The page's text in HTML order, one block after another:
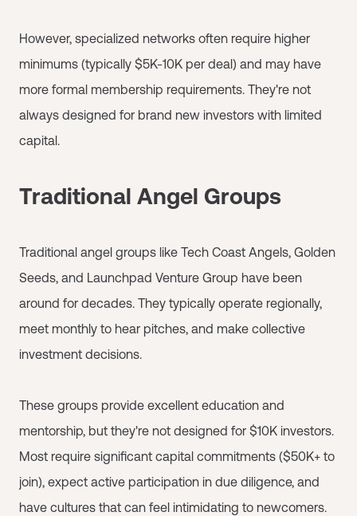
However, specialized networks often require higher
minimums (typically $5K-10K per deal) and may have
more formal membership requirements. They're not
always designed for brand new investors with limited
capital.
Traditional Angel Groups
Traditional angel groups like Tech Coast Angels, Golden
Seeds, and Launchpad Venture Group have been
around for decades. They typically operate regionally,
meet monthly to hear pitches, and make collective
investment decisions.
These groups provide excellent education and
mentorship, but they're not designed for $10K investors.
Most require significant capital commitments ($50K+ to
join), expect active participation in due diligence, and
have cultures that can feel intimidating to newcomers.